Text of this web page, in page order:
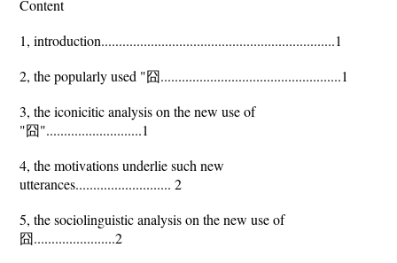
Content
1, introduction..................................................................1
2, the popularly used "囧...................................................1
3, the iconicitic analysis on the new use of
"囧"...........................1
4, the motivations underlie such new
utterances........................... 2
5, the sociolinguistic analysis on the new use of
囧.......................2